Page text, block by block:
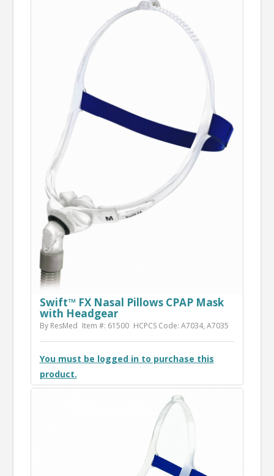
Swift™ FX Nasal Pillows CPAP Mask
with Headgear
By ResMed Item #: 61500 HCPCS Code: A7034, A7035
You must be logged in to purchase this
product.